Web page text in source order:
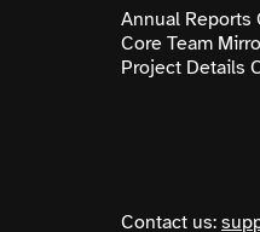
Annual Reports
Core Team
Project Details
Contact us: